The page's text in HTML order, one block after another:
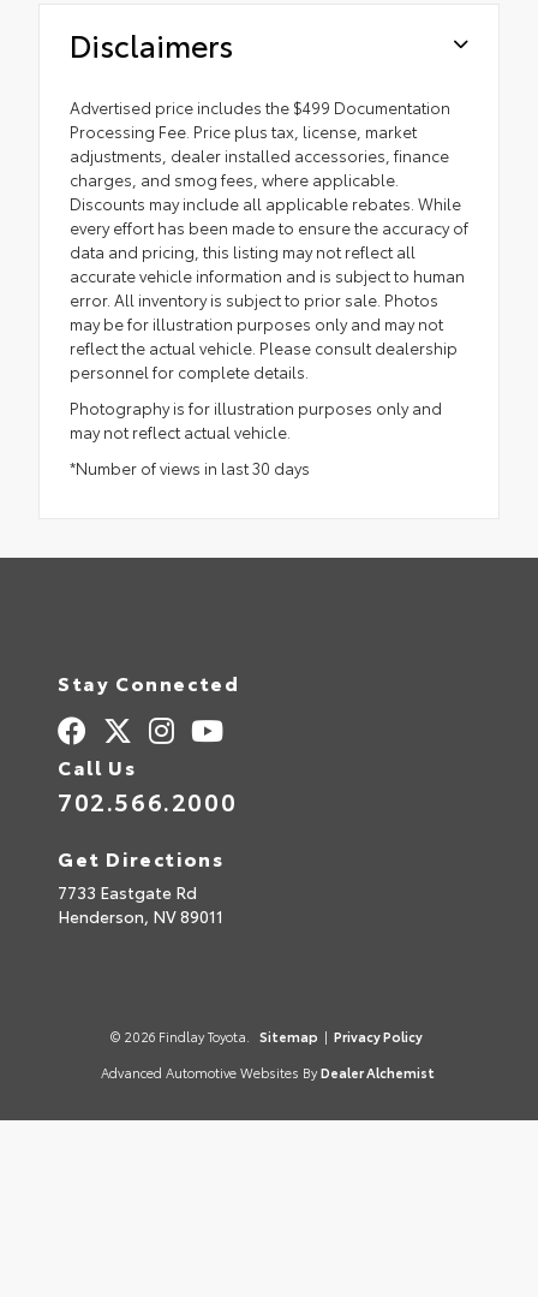
Disclaimers
Advertised price includes the $499 Documentation
Processing Fee. Price plus tax, license, market
adjustments, dealer installed accessories, finance
charges, and smog fees, where applicable.
Discounts may include all applicable rebates. While
every effort has been made to ensure the accuracy of
data and pricing, this listing may not reflect all
accurate vehicle information and is subject to human
error. All inventory is subject to prior sale. Photos
may be for illustration purposes only and may not
reflect the actual vehicle. Please consult dealership
personnel for complete details.
Photography is for illustration purposes only and
may not reflect actual vehicle.
*Number of views in last 30 days
Stay Connected
Call Us
702.566.2000
Get Directions
7733 Eastgate Rd
Henderson, NV89011
© 2026 Findlay Toyota. Sitemap | Privacy Policy
Advanced Automotive Websites By Dealer Alchemist